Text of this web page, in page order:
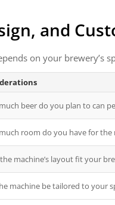
and
on your brewery’s
beer do you plan to can
room do you have for
machine’s layout fit your
machine be tailored to your